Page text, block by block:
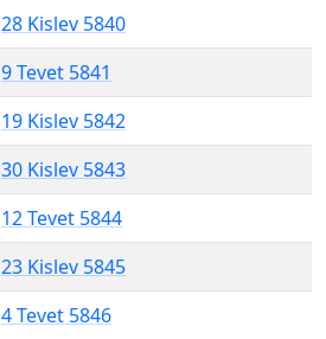
28 Kislev 5840
9 Tevet 5841
19 Kislev 5842
30 Kislev 5843
12 Tevet 5844
23 Kislev 5845
4 Tevet 5846